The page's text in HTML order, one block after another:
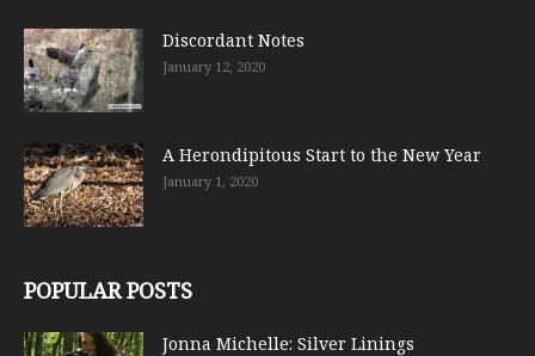
Discordant Notes
January 12, 2020
A Herondipitous Start to the New Year
January 1, 2020
POPULAR POSTS
Jonna Michelle: Silver Linings